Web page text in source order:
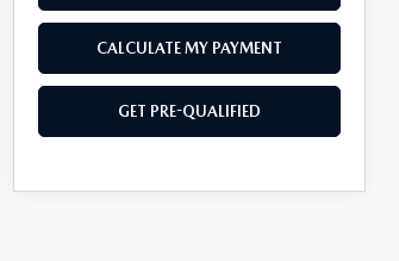
CALCULATE MY PAYMENT
GET PRE-QUALIFIED